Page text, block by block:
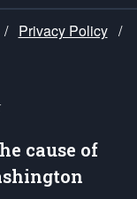
/ Privacy Policy /
cause of